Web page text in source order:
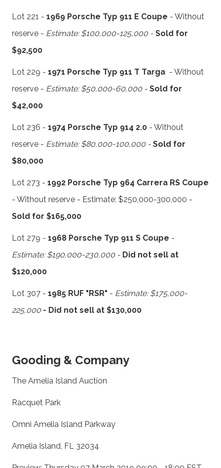
Lot 221 - 1969 Porsche Typ 911 E Coupe - Without
reserve - Estimate: $100,000-125,000 - Sold for
$92,500
Lot 229 - 1971 Porsche Typ 911 T Targa - Without
reserve - Estimate: $50,000-60,000 - Sold for
$42,000
Lot 236 - 1974 Porsche Typ 914 2.0 - Without
reserve - Estimate: $80,000-100,000 - Sold for
$80,000
Lot 273 - 1992 Porsche Typ 964 Carrera RS Coupe
- Without reserve - Estimate: $250,000-300,000 -
Sold for $165,000
Lot 279 - 1968 Porsche Typ 911 S Coupe -
Estimate: $190,000-230,000 - Did not sell at
$120,000
Lot 307 - 1985 RUF "RSR" - Estimate: $175,000-
225,000 - Did not sell at $130,000
Gooding & Company
The Amelia Island Auction
Racquet Park
Omni Amelia Island Parkway
Amelia Island, FL 32034